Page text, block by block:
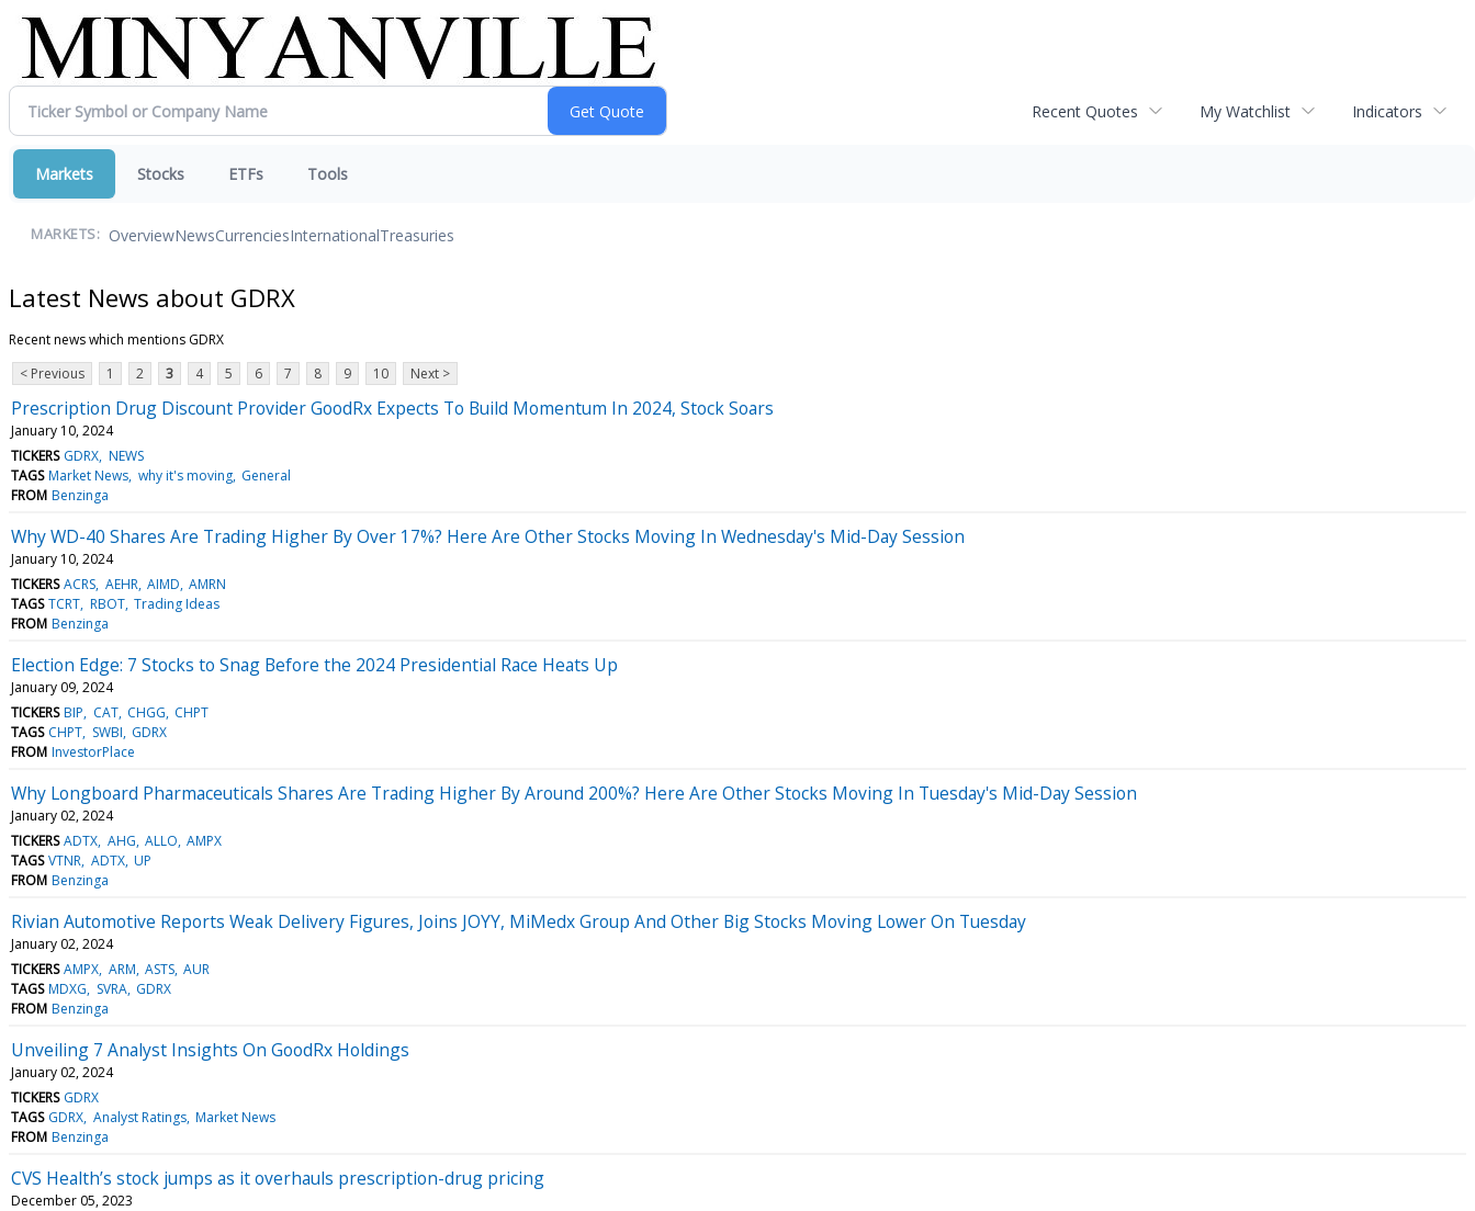
Recent Quotes My Watchlist Indicators
Markets Stocks ETFs Tools
MARKETS: OverviewNewsCurrenciesInternationalTreasuries
Latest News about GDRX
Recent news which mentions GDRX
< Previous
1 2 3 4 5 6 7 8 9 10 Next >
Prescription Drug Discount Provider GoodRx Expects To Build Momentum In 2024, Stock Soars
January 10, 2024
TICKERS GDRX NEWS
TAGS Market News why it's moving General
FROM Benzinga
Why WD-40 Shares Are Trading Higher By Over 17%? Here Are Other Stocks Moving In Wednesday's Mid-Day Session
January 10, 2024
TICKERS ACRS AEHR AIMD AMRN
TAGS TCRT RBOT Trading Ideas
FROM Benzinga
Election Edge: 7 Stocks to Snag Before the 2024 Presidential Race Heats Up
January 09, 2024
TICKERS BIP CAT CHGG CHPT
TAGS CHPT SWBI GDRX
FROM InvestorPlace
Why Longboard Pharmaceuticals Shares Are Trading Higher By Around 200%? Here Are Other Stocks Moving In Tuesday's Mid-Day Session
January 02, 2024
TICKERS ADTX AHG ALLO AMPX
TAGS VTNR ADTX UP
FROM Benzinga
Rivian Automotive Reports Weak Delivery Figures, Joins JOYY, MiMedx Group And Other Big Stocks Moving Lower On Tuesday
January 02, 2024
TICKERS AMPX ARM ASTS AUR
TAGS MDXG SVRA GDRX
FROM Benzinga
Unveiling 7 Analyst Insights On GoodRx Holdings
January 02, 2024
TICKERS GDRX
TAGS GDRX Analyst Ratings Market News
FROM Benzinga
CVS Health’s stock jumps as it overhauls prescription-drug pricing
December 05, 2023